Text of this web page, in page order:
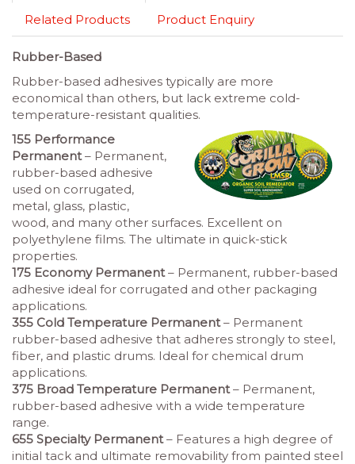
Related Products Product Enquiry
Rubber-Based
Rubber-based adhesives typically are more
economical than others, but lack extreme cold-
temperature-resistant qualities.
155 Performance
Permanent– Permanent,
rubber-based adhesive
used on corrugated,
metal, glass, plastic,
wood, and many other surfaces. Excellent on
polyethylene films. The ultimate in quick-stick
properties.
175 Economy Permanent– Permanent, rubber-based
adhesive ideal for corrugated and other packaging
applications.
355 Cold Temperature Permanent– Permanent
rubber-based adhesive that adheres strongly to steel,
fiber, and plastic drums. Ideal for chemical drum
applications.
375 Broad Temperature Permanent– Permanent,
rubber-based adhesive with a wide temperature
range.
655 Specialty Permanent– Features a high degree of
initial tack and ultimate removability from painted steel